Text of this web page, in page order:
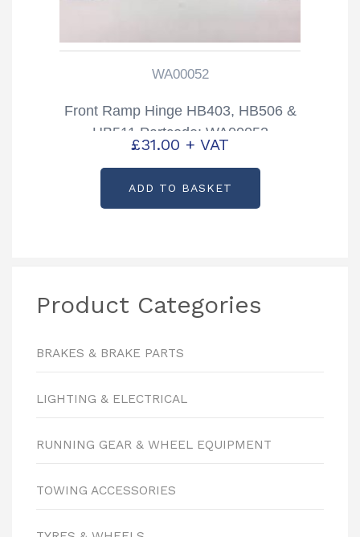
WA00052
Front Ramp Hinge HB403, HB506 &
HB511 Partcode: WA00052
£31.00 + VAT
ADD TO BASKET
Product Categories
BRAKES & BRAKE PARTS
LIGHTING & ELECTRICAL
RUNNING GEAR & WHEEL EQUIPMENT
TOWING ACCESSORIES